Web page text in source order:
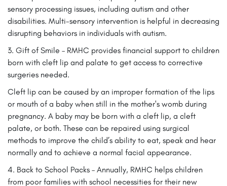
sensory processing issues, including autism and other
disabilities. Multi-sensory intervention is helpful in decreasing
disrupting behaviors in individuals with autism.
3. Gift of Smile – RMHC provides financial support to children
born with cleft lip and palate to get access to corrective
surgeries needed.
Cleft lip can be caused by an improper formation of the lips
or mouth of a baby when still in the mother's womb during
pregnancy. A baby may be born with a cleft lip, a cleft
palate, or both. These can be repaired using surgical
methods to improve the child’s ability to eat, speak and hear
normally and to achieve a normal facial appearance.
4. Back to School Packs – Annually, RMHC helps children
from poor families with school necessities for their new